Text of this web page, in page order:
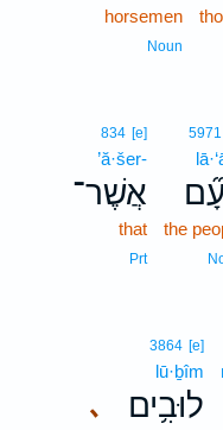
horsemen
Noun
5971
the
834 [e]
’ă·šer-
אֲשֶׁר־
that
Prt
､
3864 [e]
lū·ḇîm
לוּבִ֥ים